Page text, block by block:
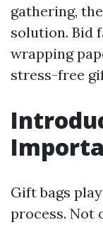
gathering,
solution. Bid
wrapping
stress-free
Gift bags
process. Not